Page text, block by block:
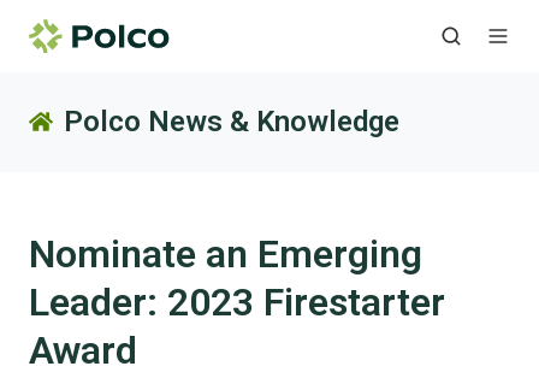
Polco News & Knowledge
Nominate an Emerging
Leader: 2023 Firestarter
Award